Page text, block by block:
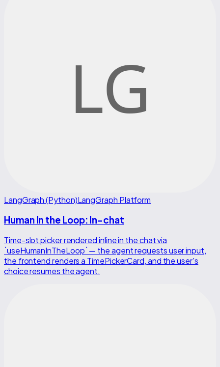
LangGraph (Python)LangGraph Platform
Human In the Loop: In-chat
Time-slot picker rendered inline in the chat via
`useHumanInTheLoop` — the agent requests user input,
the frontend renders a TimePickerCard, and the user's
choice resumes the agent.